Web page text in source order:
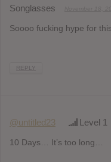
Songlasses
Soooo fucking hype for
REPLY
@untitled23 Level 1
10 Days… It’s too long…